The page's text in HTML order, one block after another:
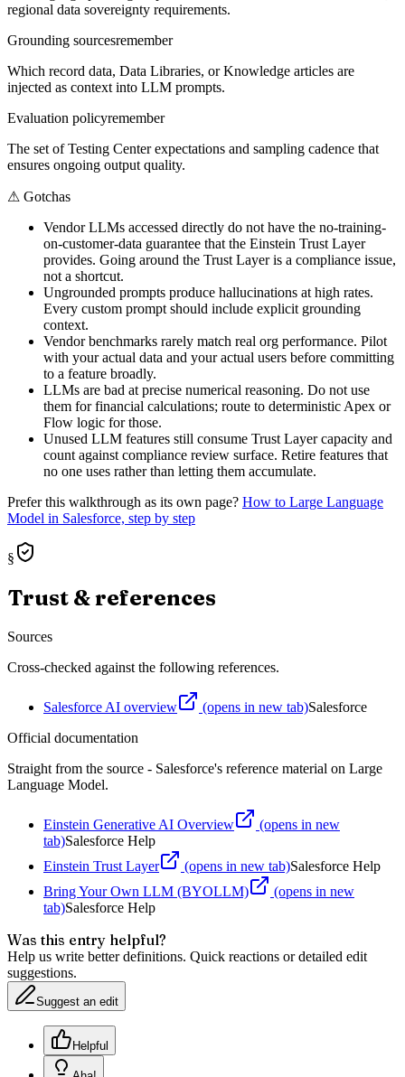
regional data sovereignty requirements.
Grounding sourcesremember
Which record data, Data Libraries, or Knowledge articles are
injected as context into LLM prompts.
Evaluation policyremember
The set of Testing Center expectations and sampling cadence that
ensures ongoing output quality.
⚠ Gotchas
Vendor LLMs accessed directly do not have the no-training-
on-customer-data guarantee that the Einstein Trust Layer
provides. Going around the Trust Layer is a compliance issue,
not a shortcut.
Ungrounded prompts produce hallucinations at high rates.
Every custom prompt should include explicit grounding
context.
Vendor benchmarks rarely match real org performance. Pilot
with your actual data and your actual users before committing
to a feature broadly.
LLMs are bad at precise numerical reasoning. Do not use
them for financial calculations; route to deterministic Apex or
Flow logic for those.
Unused LLM features still consume Trust Layer capacity and
count against compliance review surface. Retire features that
no one uses rather than letting them accumulate.
Prefer this walkthrough as its own page? How to Large Language
Model in Salesforce, step by step
§
Trust & references
Sources
Cross-checked against the following references.
Salesforce AI overview (opens in new tab)Salesforce
Official documentation
Straight from the source - Salesforce's reference material on Large
Language Model.
Einstein Generative AI Overview
(opens in new
tab)Salesforce Help
Einstein Trust Layer
(opens in new tab)Salesforce Help
Bring Your Own LLM (BYOLLM)
(opens in new
tab)Salesforce Help
Was this entry helpful?
Help us write better definitions. Quick reactions or detailed edit
suggestions.
Suggest an edit
Helpful